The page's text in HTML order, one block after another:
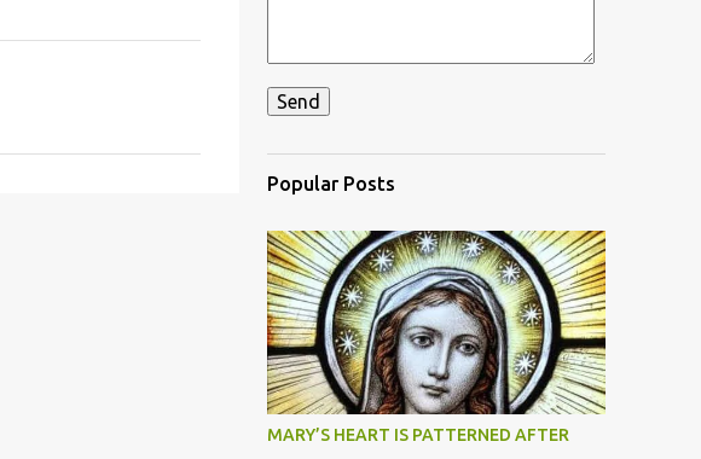
Popular Posts
MARY’S HEART IS PATTERNED AFTER